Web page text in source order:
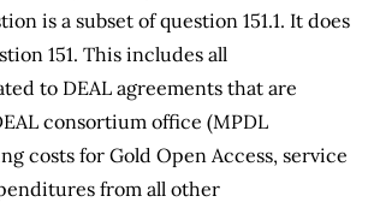
is a subset of question 151.1. It does
151. This includes all
to DEAL agreements that are
consortium office (MPDL
costs for Gold Open Access, service
from all other